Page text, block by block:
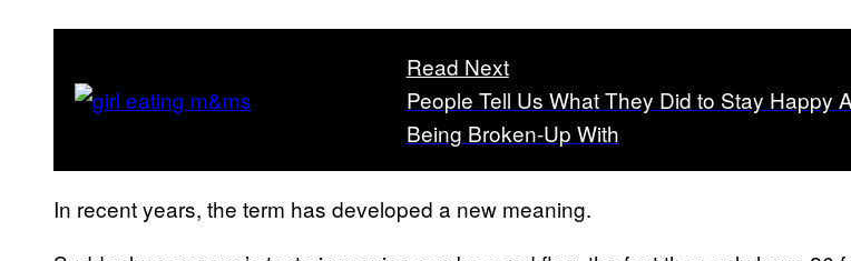
Read Next
People Tell Us What They Did to Stay Happy
Being Broken-Up With
In recent years, the term has developed a new meaning.